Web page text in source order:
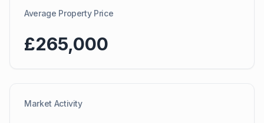
Average Property Price
£265,000
Market Activity